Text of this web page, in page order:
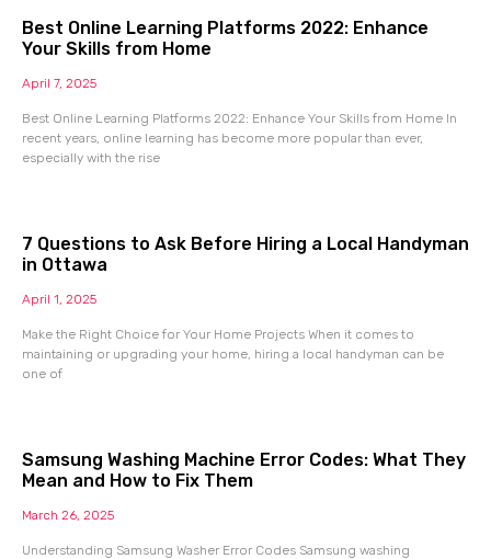
Best Online Learning Platforms 2022: Enhance
Your Skills from Home
April 7, 2025
Best Online Learning Platforms 2022: Enhance Your Skills from Home In
recent years, online learning has become more popular than ever,
especially with the rise
7 Questions to Ask Before Hiring a Local Handyman
in Ottawa
April 1, 2025
Make the Right Choice for Your Home Projects When it comes to
maintaining or upgrading your home, hiring a local handyman can be
one of
Samsung Washing Machine Error Codes: What They
Mean and How to Fix Them
March 26, 2025
Understanding Samsung Washer Error Codes Samsung washing